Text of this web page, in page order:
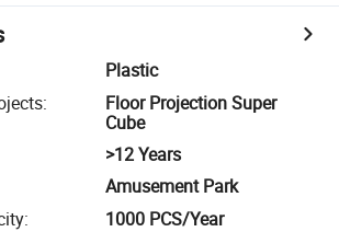
Plastic
:
Floor Projection Super
Cube
>12 Years
Amusement Park
: 1000 PCS/Year